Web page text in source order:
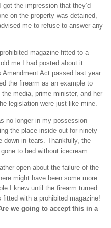
the impression that they’d
on the property was detained,
me to refuse to answer any
magazine fitted to a
me I had posted about it
Amendment Act passed last year.
the firearm as an example to
media, prime minister, and her
legislation were just like mine.
no longer in my possession
the place inside out for ninety
down in tears. Thankfully, the
to bed without icecream.
open about the failure of the
might have been some more
I knew until the firearm turned
with a prohibited magazine!
we going to accept this in a